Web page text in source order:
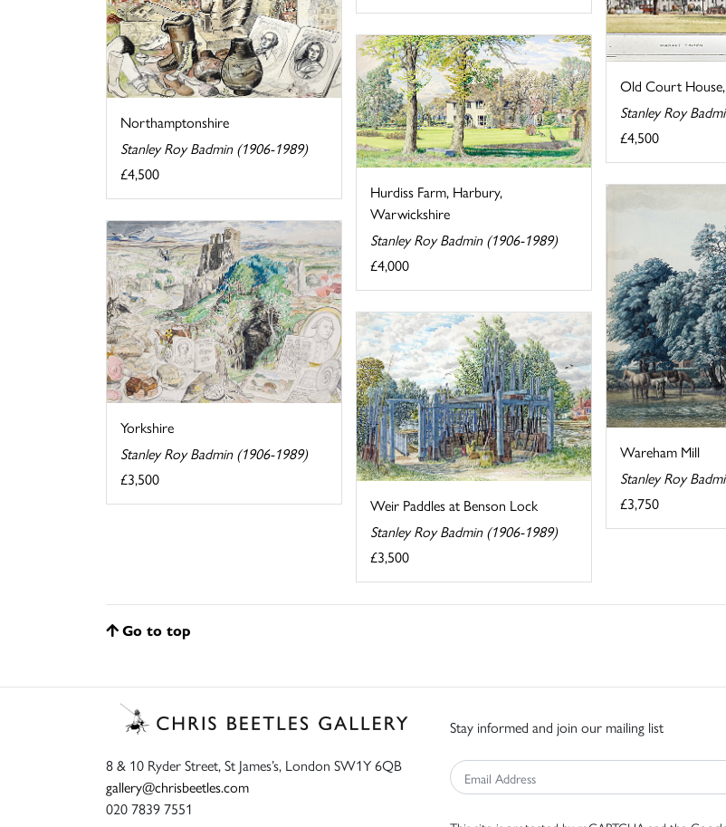
Old Court
Stanley Roy
£4,500
Northamptonshire
Stanley Roy Badmin (1906-1989)
£4,500
Hurdiss Farm, Harbury,
Warwickshire
Stanley Roy Badmin (1906-1989)
£4,000
Wareham Mill
Stanley Roy
£3,750
Yorkshire
Stanley Roy Badmin (1906-1989)
£3,500
Weir Paddles at Benson Lock
Stanley Roy Badmin (1906-1989)
£3,500
Go to top
8 & 10 Ryder Street, St James’s, London SW1Y 6QB
gallery@chrisbeetles.com
020 7839 7551
Stay informed and join our mailing list